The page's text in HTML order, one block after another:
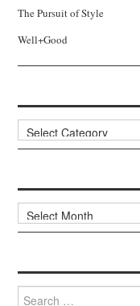
The Pursuit of Style
Well+Good
Categories
Archives
Search